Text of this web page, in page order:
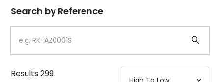
Dial
Case
Strap
Search by Reference
Results299